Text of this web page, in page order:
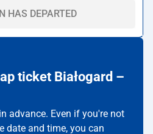
HAS DEPARTED
ticket Białogard –
advance. Even if you're not
date and time, you can